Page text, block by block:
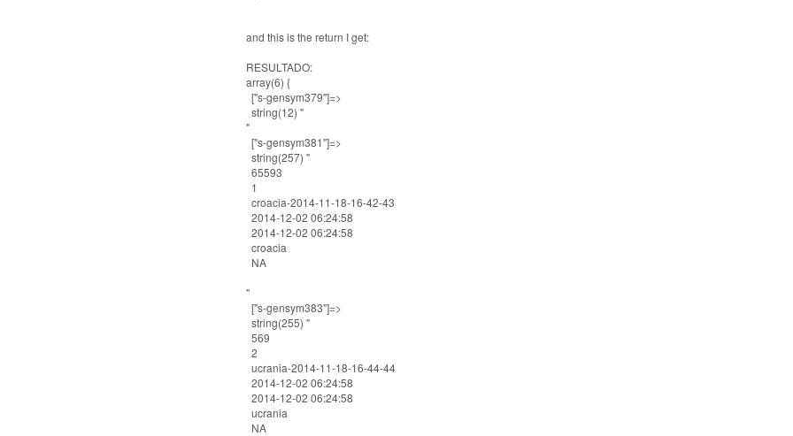
and this is the return I get:
RESULTADO:
array(6) {
["s-gensym379"]=>
string(12) "
"
["s-gensym381"]=>
string(257) "
65593
1
croacia-2014-11-18-16-42-43
2014-12-02 06:24:58
2014-12-02 06:24:58
croacia
NA
"
["s-gensym383"]=>
string(255) "
569
2
ucrania-2014-11-18-16-44-44
2014-12-02 06:24:58
2014-12-02 06:24:58
ucrania
NA